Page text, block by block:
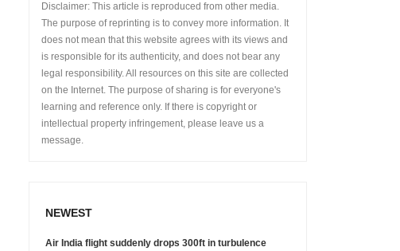
Disclaimer: This article is reproduced from other media.
The purpose of reprinting is to convey more information. It
does not mean that this website agrees with its views and
is responsible for its authenticity, and does not bear any
legal responsibility. All resources on this site are collected
on the Internet. The purpose of sharing is for everyone's
learning and reference only. If there is copyright or
intellectual property infringement, please leave us a
message.
NEWEST
Air India flight suddenly drops 300ft in turbulence